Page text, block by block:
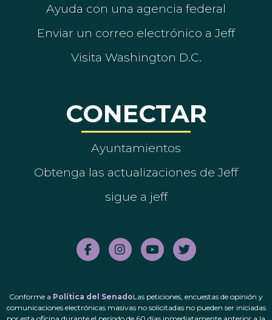
Ayuda con una agencia federal
Enviar un correo electrónico a Jeff
Visita Washington D.C.
CONECTAR
Ayuntamientos
Obtenga las actualizaciones de Jeff
sigue a jeff
Conforme a Política del SenadoLas peticiones, encuestas de opinión y
comunicaciones electrónicas masivas no solicitadas no pueden ser iniciadas